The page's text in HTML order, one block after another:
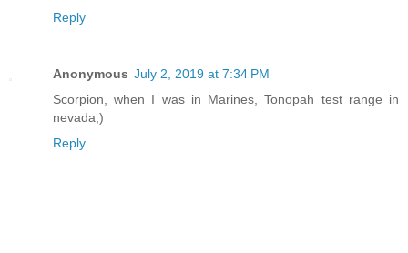
Reply
Anonymous July 2, 2019 at 7:34 PM
Scorpion, when I was in Marines, Tonopah test range in
nevada;)
Reply